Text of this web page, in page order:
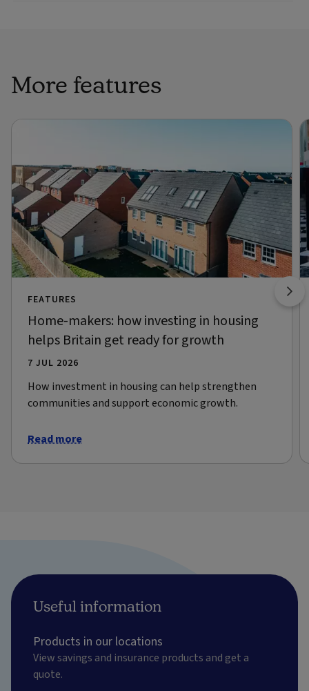
More features
FEATURES
Home-makers: how investing in housing
helps Britain get ready for growth
7 JUL 2026
How investment in housing can help strengthen
communities and support economic growth.
Read more
Useful information
Products in our locations
View savings and insurance products and get a
quote.